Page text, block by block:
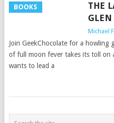
BOOKS
THE
Michael
Join GeekChocolate for a howling
of full moon fever takes its toll on
wants to lead a